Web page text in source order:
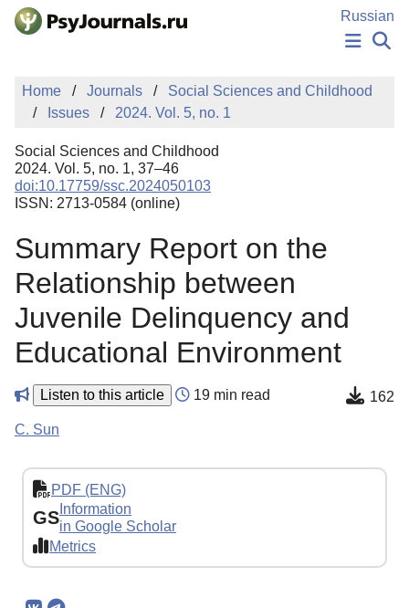
Skip to Main Content
Russian
NEWS
PUBLICATIONS
MANUSCRIPT SUBMISSION
EDITOR'S CHOICE
Sign Up
Home Journals
Social Sciences and Childhood
Issues
2024. Vol. 5, no. 1
Social Sciences and Childhood
2024. Vol. 5, no. 1, 37–46
doi:10.17759/ssc.2024050103
ISSN: 2713-0584 (online)
Summary Report on the
Relationship between
Juvenile Delinquency and
Educational Environment
Listen to this article 19 min read 162
C. Sun
PDF (ENG)
GS Information
in Google Scholar
Metrics